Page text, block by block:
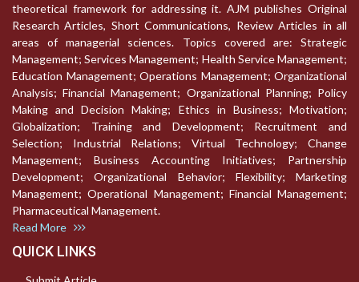
theoretical framework for addressing it. AJM publishes Original
Research Articles, Short Communications, Review Articles in all
areas of managerial sciences. Topics covered are: Strategic
Management; Services Management; Health Service Management;
Education Management; Operations Management; Organizational
Analysis; Financial Management; Organizational Planning; Policy
Making and Decision Making; Ethics in Business; Motivation;
Globalization; Training and Development; Recruitment and
Selection; Industrial Relations; Virtual Technology; Change
Management; Business Accounting Initiatives; Partnership
Development; Organizational Behavior; Flexibility; Marketing
Management; Operational Management; Financial Management;
Pharmaceutical Management.
Read More
QUICK LINKS